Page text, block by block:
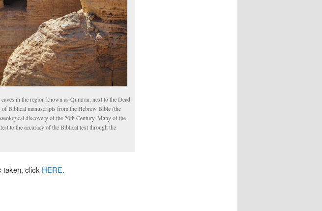
in the region known as Qumran, next to the Dead
Biblical manuscripts from the Hebrew Bible (the
discovery of the 20th Century. Many of the
to the accuracy of the Biblical text through the
taken, click HERE.